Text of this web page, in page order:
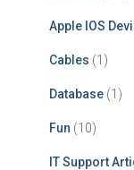
Apple IOS
Cables (1)
Database (1)
Fun (10)
IT Support